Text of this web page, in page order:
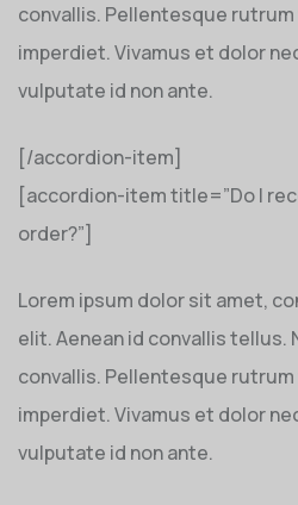
convallis. Pellentesque
imperdiet. Vivamus et dolor
vulputate id non ante.
[/accordion-item]
[accordion-item title=”Do I
order?”]
Lorem ipsum dolor sit amet,
elit. Aenean id convallis tellus.
convallis. Pellentesque
imperdiet. Vivamus et dolor
vulputate id non ante.